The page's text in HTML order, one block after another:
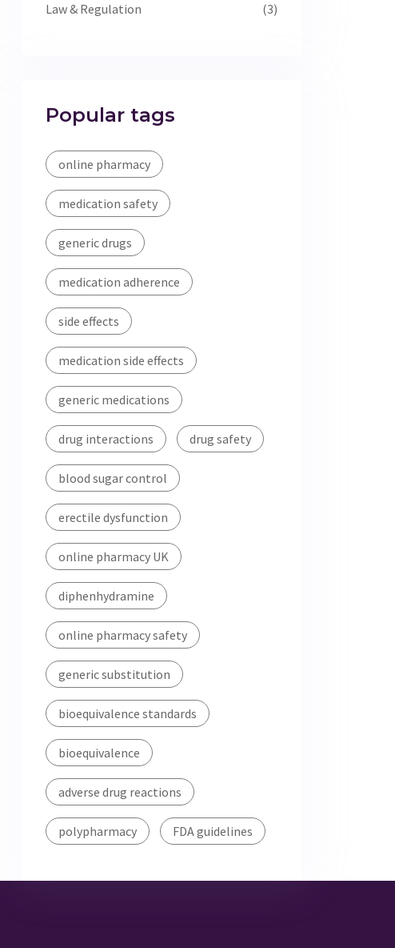
Law & Regulation (3)
Popular tags
online pharmacy
medication safety
generic drugs
medication adherence
side effects
medication side effects
generic medications
drug interactions drug safety
blood sugar control
erectile dysfunction
online pharmacy UK
diphenhydramine
online pharmacy safety
generic substitution
bioequivalence standards
bioequivalence
adverse drug reactions
polypharmacy FDA guidelines